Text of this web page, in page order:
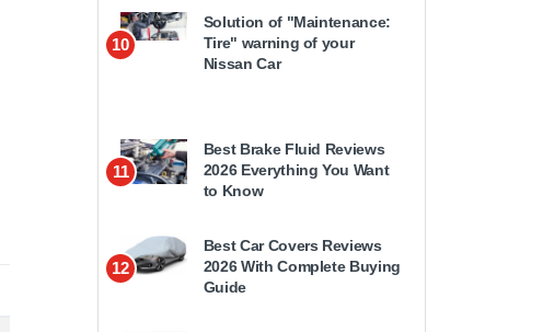
10
Solution of "Maintenance:
Tire" warning of your
Nissan Car
11
Best Brake Fluid Reviews
2026 Everything You Want
to Know
12
Best Car Covers Reviews
2026 With Complete Buying
Guide